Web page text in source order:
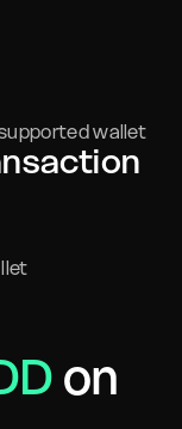
wallet
on